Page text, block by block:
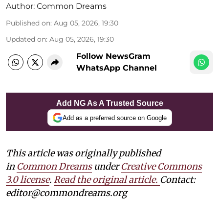
Author: Common Dreams
Published on: Aug 05, 2026, 19:30
Updated on: Aug 05, 2026, 19:30
Follow NewsGram
WhatsApp Channel
Add NG As A Trusted Source
Add as a preferred source on Google
This article was originally published
in Common DreamsunderCreative Commons
3.0 license. Read the original article. Contact:
editor@commondreams.org